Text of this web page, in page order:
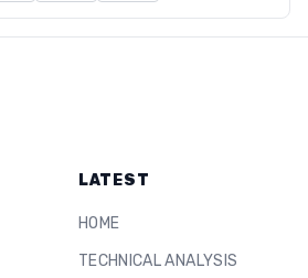
LATEST
HOME
TECHNICAL ANALYSIS